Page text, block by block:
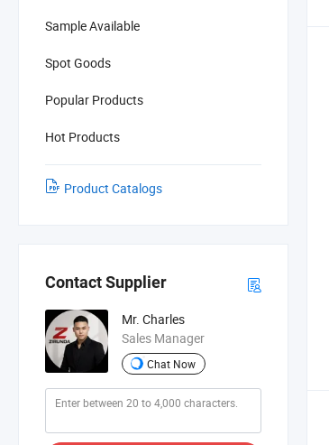
Sample Available
Spot Goods
Popular Products
Hot Products
Product Catalogs
Contact Supplier
Mr. Charles
Sales Manager
Chat Now